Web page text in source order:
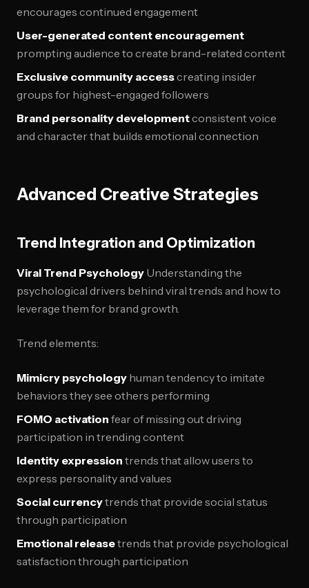
encourages continued engagement
User-generated content encouragement
prompting audience to create brand-related content
Exclusive community accesscreating insider
groups for highest-engaged followers
Brand personality developmentconsistent voice
and character that builds emotional connection
Advanced Creative Strategies
Trend Integration and Optimization
Viral Trend Psychology Understanding the
psychological drivers behind viral trends and how to
leverage them for brand growth.
Trend elements:
Mimicry psychology human tendency to imitate
behaviors they see others performing
FOMO activation fear of missing out driving
participation in trending content
Identity expression trends that allow users to
express personality and values
Social currencytrends that provide social status
through participation
Emotional releasetrends that provide psychological
satisfaction through participation